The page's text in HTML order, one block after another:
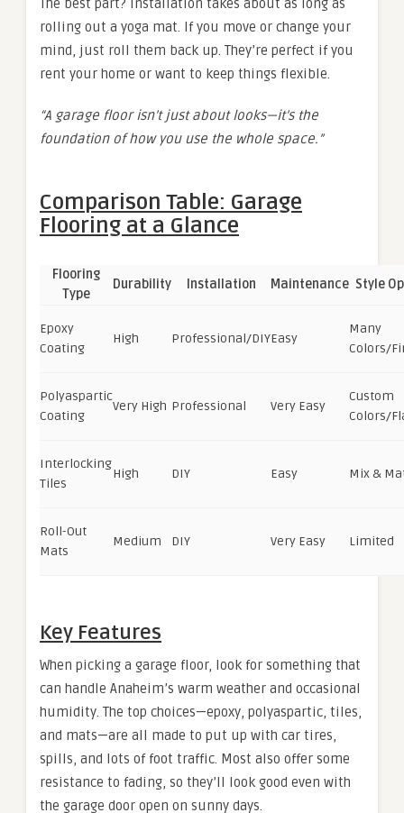
The best part? Installation takes about as long as
rolling out a yoga mat. If you move or change your
mind, just roll them back up. They’re perfect if you
rent your home or want to keep things flexible.
“A garage floor isn’t just about looks—it’s the
foundation of how you use the whole space.”
Comparison Table: Garage
Flooring at a Glance
Flooring
Type
Durability Installation Maintenance Style
Epoxy
Coating
High Professional/DIYEasy
Many
Colors/
Polyaspartic
Coating
Very High Professional Very Easy
Custom
Colors/
Interlocking
Tiles
High DIY Easy Mix &
Roll-Out
Mats
Medium DIY Very Easy Limited
Key Features
When picking a garage floor, look for something that
can handle Anaheim’s warm weather and occasional
humidity. The top choices—epoxy, polyaspartic, tiles,
and mats—are all made to put up with car tires,
spills, and lots of foot traffic. Most also offer some
resistance to fading, so they’ll look good even with
the garage door open on sunny days.